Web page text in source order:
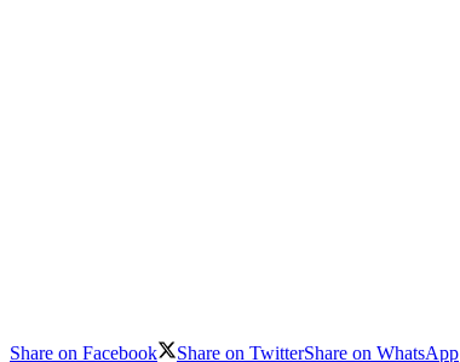
Share on Facebook Share on TwitterShare on WhatsApp